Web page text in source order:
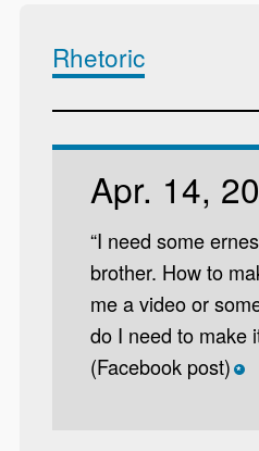
Rhetoric
Apr. 14,
“I need some
brother. How to
me a video or
do I need to make
(Facebook post) *